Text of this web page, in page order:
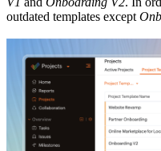
outdated templates except